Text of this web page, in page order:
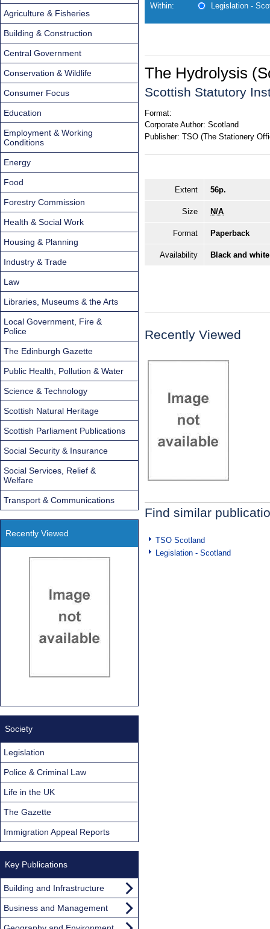
Within: Legislation -
The Hydrolysis
Scottish Statutory
Format:
Corporate Author: Scotland
Publisher: TSO (The Stationery
Extent 56p.
Size N/A
Format Paperback
Availability Black and
Recently Viewed
Find similar
TSO Scotland
Legislation - Scotland
Agriculture & Fisheries
Building & Construction
Central Government
Conservation & Wildlife
Consumer Focus
Education
Employment & Working
Conditions
Energy
Food
Forestry Commission
Health & Social Work
Housing & Planning
Industry & Trade
Law
Libraries, Museums & the Arts
Local Government, Fire &
Police
The Edinburgh Gazette
Public Health, Pollution & Water
Science & Technology
Scottish Natural Heritage
Scottish Parliament Publications
Social Security & Insurance
Social Services, Relief &
Welfare
Transport & Communications
Recently Viewed
Society
Legislation
Police & Criminal Law
Life in the UK
The Gazette
Immigration Appeal Reports
Key Publications
Building and Infrastructure
Business and Management